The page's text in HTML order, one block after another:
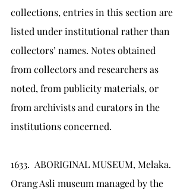
collections, entries in this section are
listed under institutional rather than
collectors’ names. Notes obtained
from collectors and researchers as
noted, from publicity materials, or
from archivists and curators in the
institutions concerned.
1633.	ABORIGINAL MUSEUM, Melaka.
Orang Asli museum managed by the